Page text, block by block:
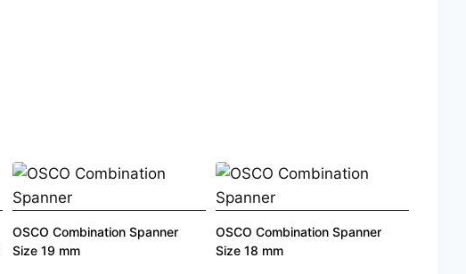
OSCO Combination Spanner
Size 19 mm
OSCO Combination Spanner
Size 18 mm